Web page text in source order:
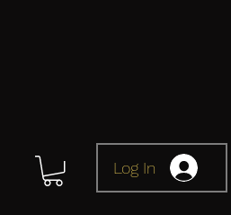
Log In